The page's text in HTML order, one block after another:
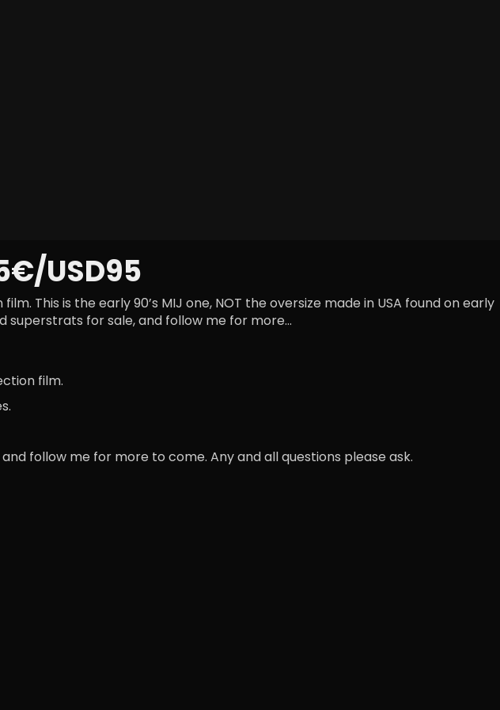
USD95
This is the early 90’s MIJ one, NOT the oversize made in USA found on early
superstrats for sale, and follow me for more...
film.
follow me for more to come. Any and all questions please ask.